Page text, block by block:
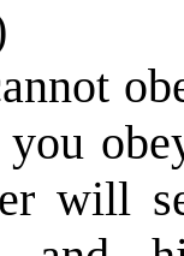
will